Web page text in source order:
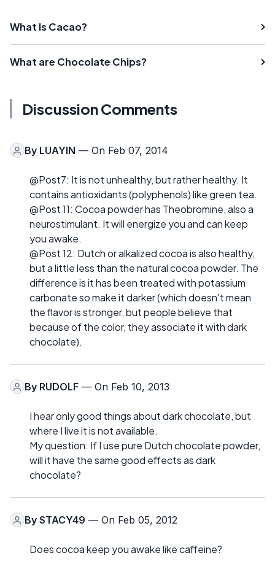
What Is Cacao?
What are Chocolate Chips?
Discussion Comments
By LUAYIN — On Feb 07, 2014
@Post7: It is not unhealthy, but rather healthy. It
contains antioxidants (polyphenols) like green tea.
@Post 11: Cocoa powder has Theobromine, also a
neurostimulant. It will energize you and can keep
you awake.
@Post 12: Dutch or alkalized cocoa is also healthy,
but a little less than the natural cocoa powder. The
difference is it has been treated with potassium
carbonate so make it darker (which doesn't mean
the flavor is stronger, but people believe that
because of the color, they associate it with dark
chocolate).
By RUDOLF — On Feb 10, 2013
I hear only good things about dark chocolate, but
where I live it is not available.
My question: If I use pure Dutch chocolate powder,
will it have the same good effects as dark
chocolate?
By STACY49 — On Feb 05, 2012
Does cocoa keep you awake like caffeine?